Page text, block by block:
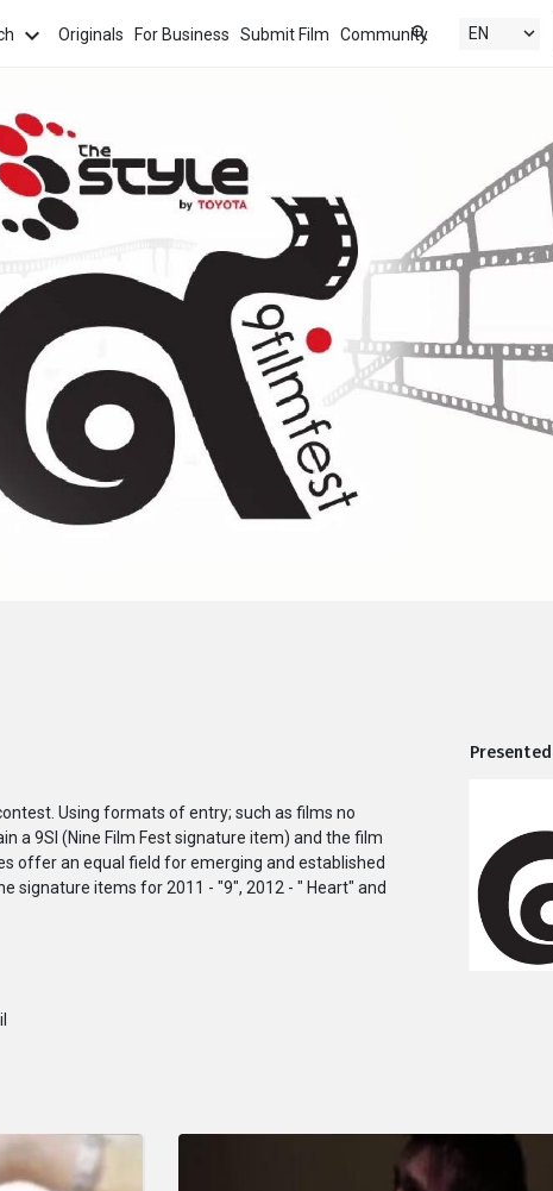
Originals For Business Submit Film Community
Love
Politics
Childhood Inspiration Friendship
Watch the latest &
animation and
Most Popular
Trending films, within
Channels
film festivals,
and more
Series
Binge-watch
Using formats of entry; such as films no
a 9SI (Nine Film Fest signature item) and the film
offer an equal field for emerging and established
signature items for 2011 - "9", 2012 - " Heart" and